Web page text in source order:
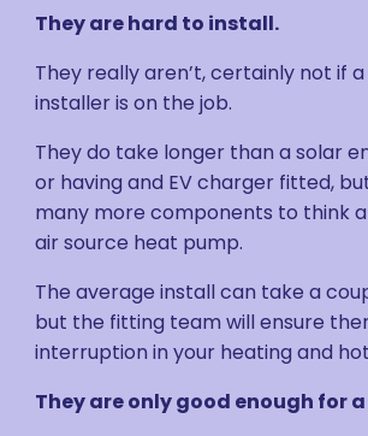
They are hard to install.
They really aren’t, certainly not if
installer is on the job.
They do take longer than a solar
or having and EV charger fitted,
many more components to think
air source heat pump.
The average install can take a
but the fitting team will ensure
interruption in your heating and
They are only good enough for